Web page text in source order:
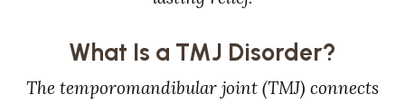
What Is a TMJ Disorder?
The temporomandibular joint (TMJ) connects